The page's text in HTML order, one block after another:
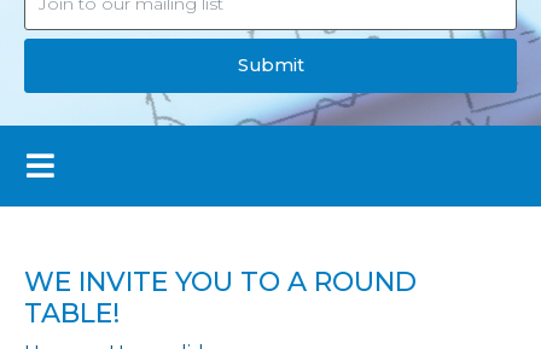
Submit
WE INVITE YOU TO A ROUND
TABLE!